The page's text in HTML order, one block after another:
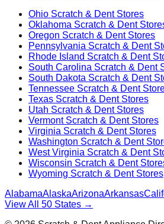
Ohio Scratch & Dent Stores
Oklahoma Scratch & Dent
Oregon Scratch & Dent Stores
Pennsylvania Scratch & Dent
Rhode Island Scratch & Dent
South Carolina Scratch & Dent
South Dakota Scratch & Dent
Tennessee Scratch & Dent
Texas Scratch & Dent Stores
Utah Scratch & Dent Stores
VermontScratch & Dent Stores
Virginia Scratch & Dent Stores
Washington Scratch & Dent
West Virginia Scratch & Dent
Wisconsin Scratch & Dent
Wyoming Scratch & Dent Stores
AlabamaAlaskaArizonaArkansas
View All 50 States →